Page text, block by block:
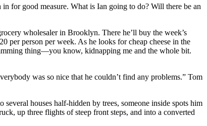
for good measure. What is Ian going to do? Will there be an
wholesaler in Brooklyn. There he’ll buy the week’s
per person per week. As he looks for cheap cheese in the
thing—you know, kidnapping me and the whole bit.
was so nice that he couldn’t find any problems.” Tom
houses half-hidden by trees, someone inside spots him
up three flights of steep front steps, and into a converted